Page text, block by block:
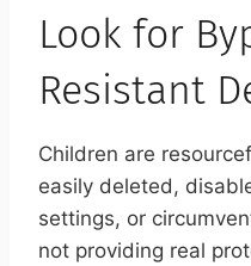
Look for
Resistant
Children are
easily deleted,
settings, or
not providing real